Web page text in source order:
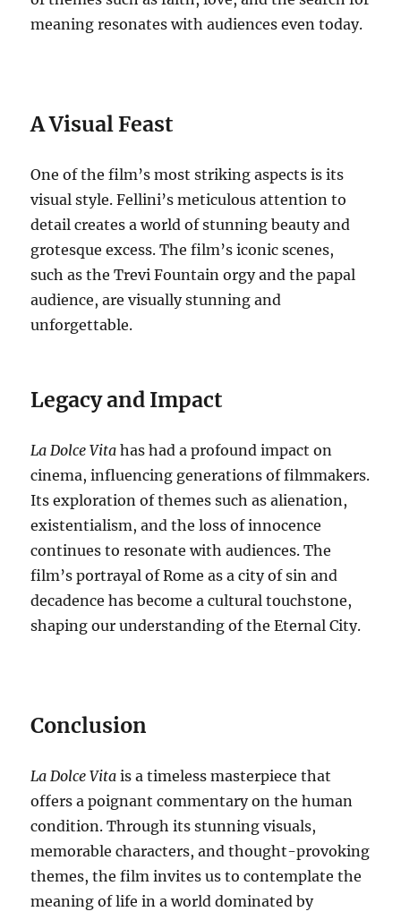
meaning resonates with audiences even today.
A Visual Feast
One of the film’s most striking aspects is its
visual style.Fellini’s meticulous attention to
detail creates a world of stunning beauty and
grotesque excess. The film’s iconic scenes,
such as the Trevi Fountain orgy and the papal
audience, are visually stunning and
unforgettable.
Legacy and Impact
La Dolce Vita has had a profound impact on
cinema, influencing generations of filmmakers.
Its exploration of themes such as alienation,
existentialism, and the loss of innocence
continues to resonate with audiences. The
film’s portrayal of Rome as a city of sin and
decadence has become a cultural touchstone,
shaping our understanding of the Eternal City.
Conclusion
La Dolce Vita is a timeless masterpiece that
offers a poignant commentary on the human
condition. Through its stunning visuals,
memorable characters, and thought-provoking
themes, the film invites us to contemplate the
meaning of life in a world dominated by